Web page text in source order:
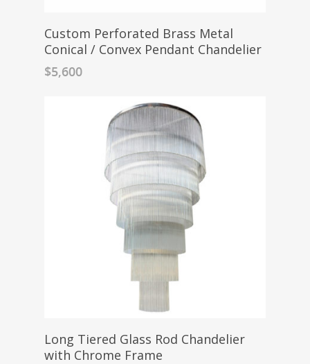
Custom Perforated Brass Metal
Conical / Convex Pendant Chandelier
$5,600
Long Tiered Glass Rod Chandelier
with Chrome Frame